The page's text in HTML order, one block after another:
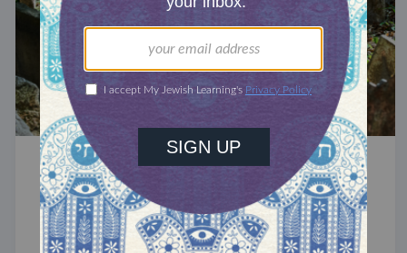
How to Find a Jewish Grave
Tips for locating your family’s burial sites.